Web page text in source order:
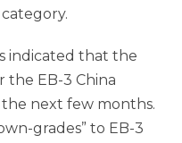
indicated that the
EB-3 China
next few months.
grades” to EB-3